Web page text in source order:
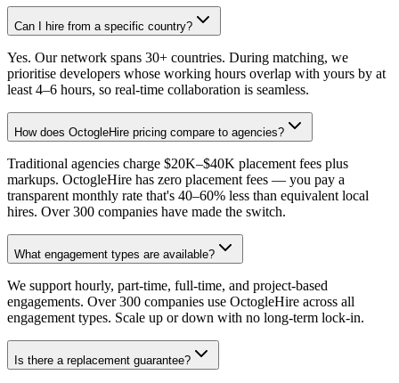
Can I hire from a specific country?
Yes. Our network spans 30+ countries. During matching, we
prioritise developers whose working hours overlap with yours by at
least 4–6 hours, so real-time collaboration is seamless.
How does OctogleHire pricing compare to agencies?
Traditional agencies charge $20K–$40K placement fees plus
markups. OctogleHire has zero placement fees — you pay a
transparent monthly rate that's 40–60% less than equivalent local
hires. Over 300 companies have made the switch.
What engagement types are available?
We support hourly, part-time, full-time, and project-based
engagements. Over 300 companies use OctogleHire across all
engagement types. Scale up or down with no long-term lock-in.
Is there a replacement guarantee?